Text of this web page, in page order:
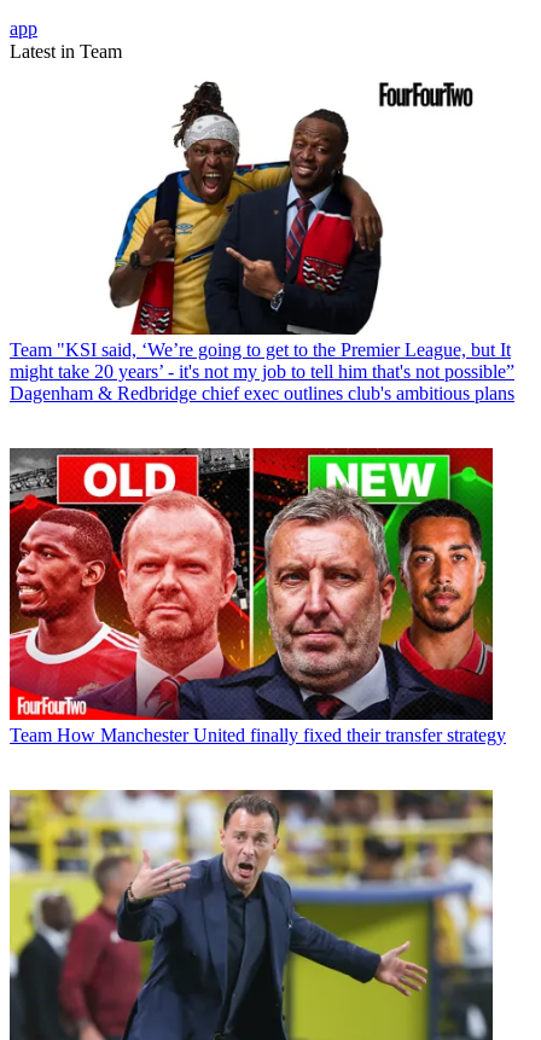
app
Latest in Team
Team "KSI said, ‘We’re going to get to the Premier League, but It
might take 20 years’ - it's not my job to tell him that's not possible”
Dagenham & Redbridge chief exec outlines club's ambitious plans
Team How Manchester United finally fixed their transfer strategy